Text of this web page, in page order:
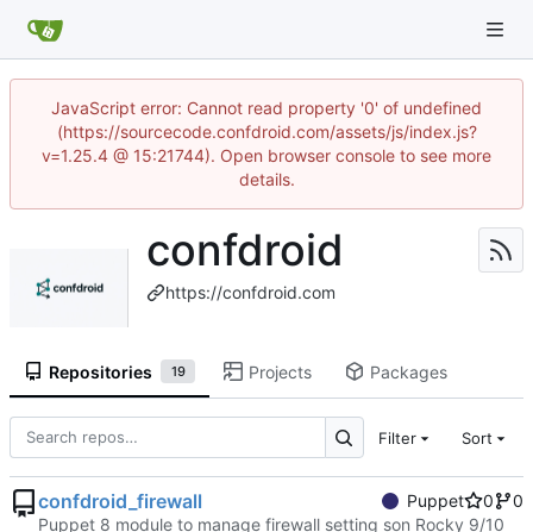
JavaScript error: Cannot read property '0' of undefined
(https://sourcecode.confdroid.com/assets/js/index.js?
v=1.25.4 @ 15:21744). Open browser console to see more
details.
confdroid
https://confdroid.com
Repositories 19 Projects Packages
Filter Sort
confdroid_firewall Puppet 0
0
Puppet 8 module to manage firewall setting son Rocky 9/10